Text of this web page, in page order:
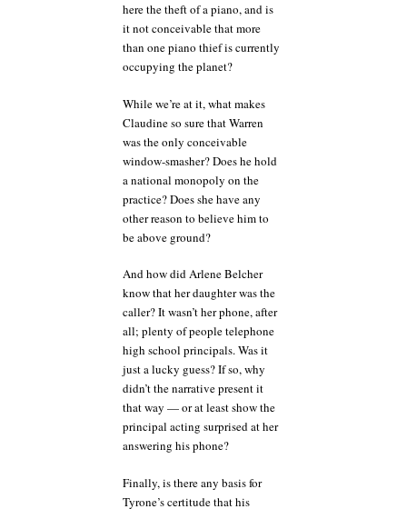
here the theft of a piano, and is
it not conceivable that more
than one piano thief is currently
occupying the planet?
While we’re at it, what makes
Claudine so sure that Warren
was the only conceivable
window-smasher? Does he hold
a national monopoly on the
practice? Does she have any
other reason to believe him to
be above ground?
And how did Arlene Belcher
know that her daughter was the
caller? It wasn’t her phone, after
all; plenty of people telephone
high school principals. Was it
just a lucky guess? If so, why
didn’t the narrative present it
that way — or at least show the
principal acting surprised at her
answering his phone?
Finally, is there any basis for
Tyrone’s certitude that his